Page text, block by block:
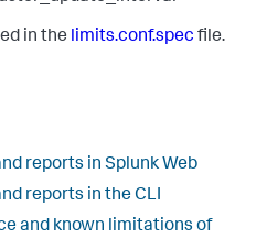
in the limits.conf.spec file.
reports in Splunk Web
reports in the CLI
and known limitations of